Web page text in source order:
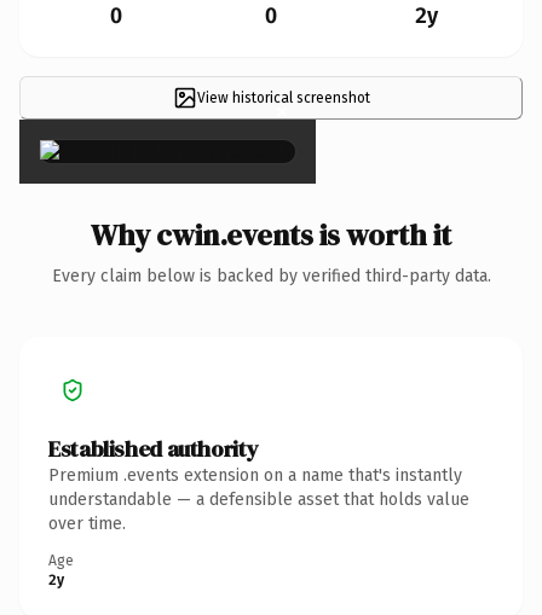
0 0 2y
View historical screenshot
×
Why cwin.events is worth it
Every claim below is backed by verified third-party data.
Established authority
Premium .events extension on a name that's instantly
understandable — a defensible asset that holds value
over time.
Age
2y